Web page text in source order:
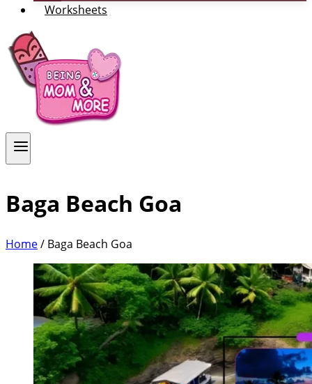
Worksheets
Baga Beach Goa
Home/ Baga Beach Goa